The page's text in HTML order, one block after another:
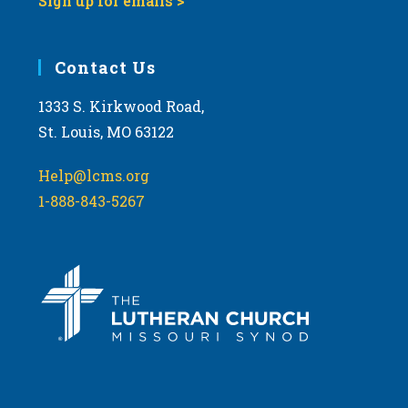
Contact Us
1333 S. Kirkwood Road,
St. Louis, MO 63122
Help@lcms.org
1-888-843-5267